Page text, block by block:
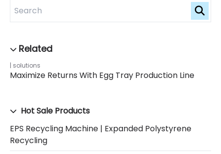
solutions
Maximize Returns With Egg Tray Production Line
Hot Sale Products
EPS Recycling Machine | Expanded Polystyrene
Recycling